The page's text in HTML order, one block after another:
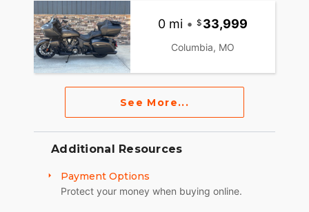
0 mi • 33,999
Columbia, MO
See More...
Additional Resources
Payment Options
Protect your money when buying online.